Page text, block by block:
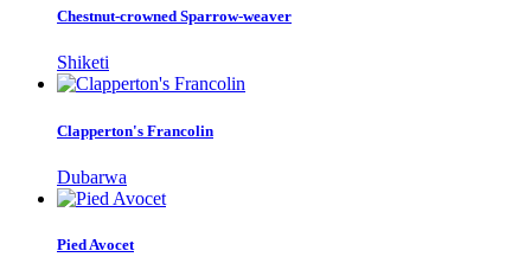
Chestnut-crowned Sparrow-weaver
Shiketi
Clapperton's Francolin
Dubarwa
Pied Avocet